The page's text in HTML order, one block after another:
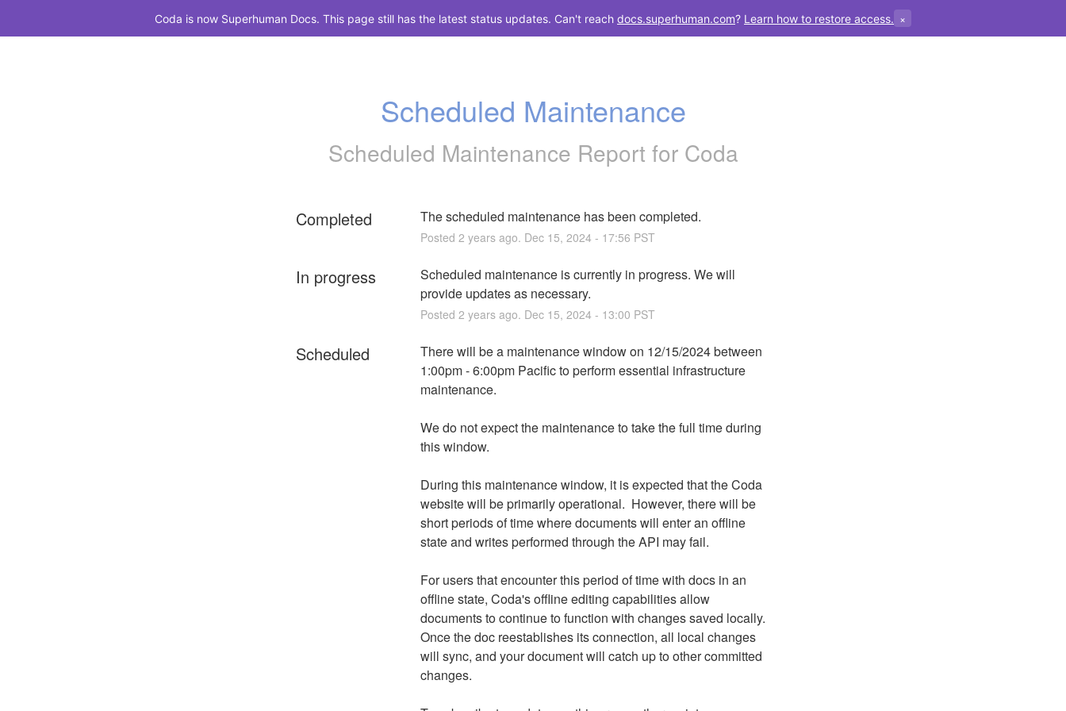
Coda is now Superhuman Docs. This page still has the latest status updates. Can't reach docs.superhuman.com? Learn how to restore access. ×
Scheduled Maintenance
Scheduled Maintenance Report for Coda
Completed The scheduled maintenance has been completed.
Posted 2 years ago. Dec 15, 2024- 17:56 PST
In progress
Scheduled maintenance is currently in progress. We will
provide updates as necessary.
Posted 2 years ago. Dec 15, 2024- 13:00 PST
Scheduled
There will be a maintenance window on 12/15/2024 between
1:00pm - 6:00pm Pacific to perform essential infrastructure
maintenance.
We do not expect the maintenance to take the full time during
this window.
During this maintenance window, it is expected that the Coda
website will be primarily operational.  However, there will be
short periods of time where documents will enter an offline
state and writes performed through the API may fail.
For users that encounter this period of time with docs in an
offline state, Coda's offline editing capabilities allow
documents to continue to function with changes saved locally.
Once the doc reestablishes its connection, all local changes
will sync, and your document will catch up to other committed
changes.